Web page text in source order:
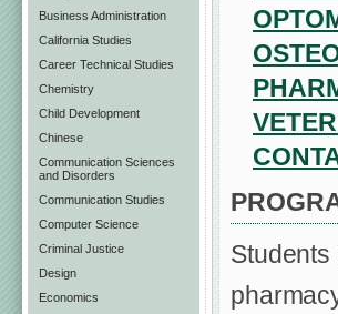
Business Administration
California Studies
Career Technical Studies
Chemistry
Child Development
Chinese
Communication Sciences
and Disorders
Communication Studies
Computer Science
Criminal Justice
Design
Economics